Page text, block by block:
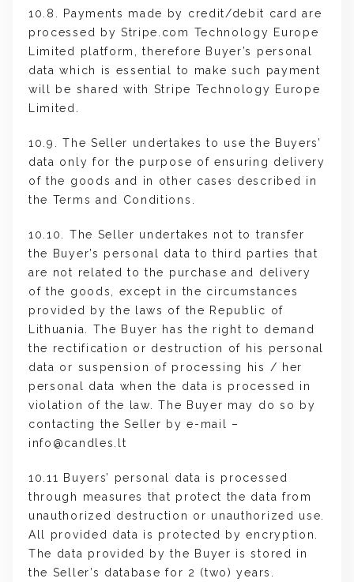
10.8. Payments made by credit/debit card are
processed by Stripe.com Technology Europe
Limited platform, therefore Buyer’s personal
data which is essential to make such payment
will be shared with Stripe Technology Europe
Limited.
10.9. The Seller undertakes to use the Buyers’
data only for the purpose of ensuring delivery
of the goods and in other cases described in
the Terms and Conditions.
10.10. The Seller undertakes not to transfer
the Buyer’s personal data to third parties that
are not related to the purchase and delivery
of the goods, except in the circumstances
provided by the laws of the Republic of
Lithuania. The Buyer has the right to demand
the rectification or destruction of his personal
data or suspension of processing his / her
personal data when the data is processed in
violation of the law. The Buyer may do so by
contacting the Seller by e-mail –
info@candles.lt
10.11 Buyers’ personal data is processed
through measures that protect the data from
unauthorized destruction or unauthorized use.
All provided data is protected by encryption.
The data provided by the Buyer is stored in
the Seller’s database for 2 (two) years.